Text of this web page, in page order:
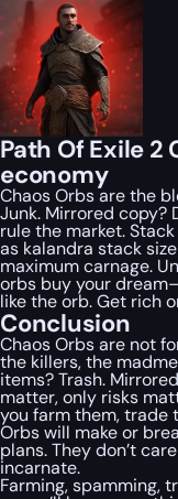
Path Of Exile 2
economy
Chaos Orbs are the
Junk. Mirrored copy?
rule the market.
as kalandra stack
maximum carnage.
orbs buy your
like the orb. Get rich
Conclusion
Chaos Orbs are not
the killers, the
items? Trash.
matter, only risks
you farm them, trade
Orbs will make or
plans. They don’t
incarnate.
Farming, spamming,